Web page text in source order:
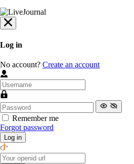
Log in
No account? Create an account
Remember me
Forgot password
Log in